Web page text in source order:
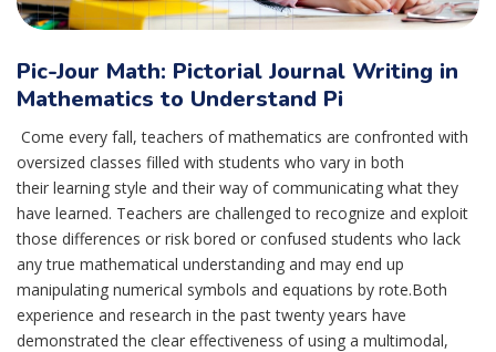
Pic-Jour Math: Pictorial Journal Writing in
Mathematics to Understand Pi
Come every fall, teachers of mathematics are confronted with
oversized classes filled with students who vary in both
their learning style and their way of communicating what they
have learned. Teachers are challenged to recognize and exploit
those differences or risk bored or confused students who lack
any true mathematical understanding and may end up
manipulating numerical symbols and equations by rote.Both
experience and research in the past twenty years have
demonstrated the clear effectiveness of using a multimodal,